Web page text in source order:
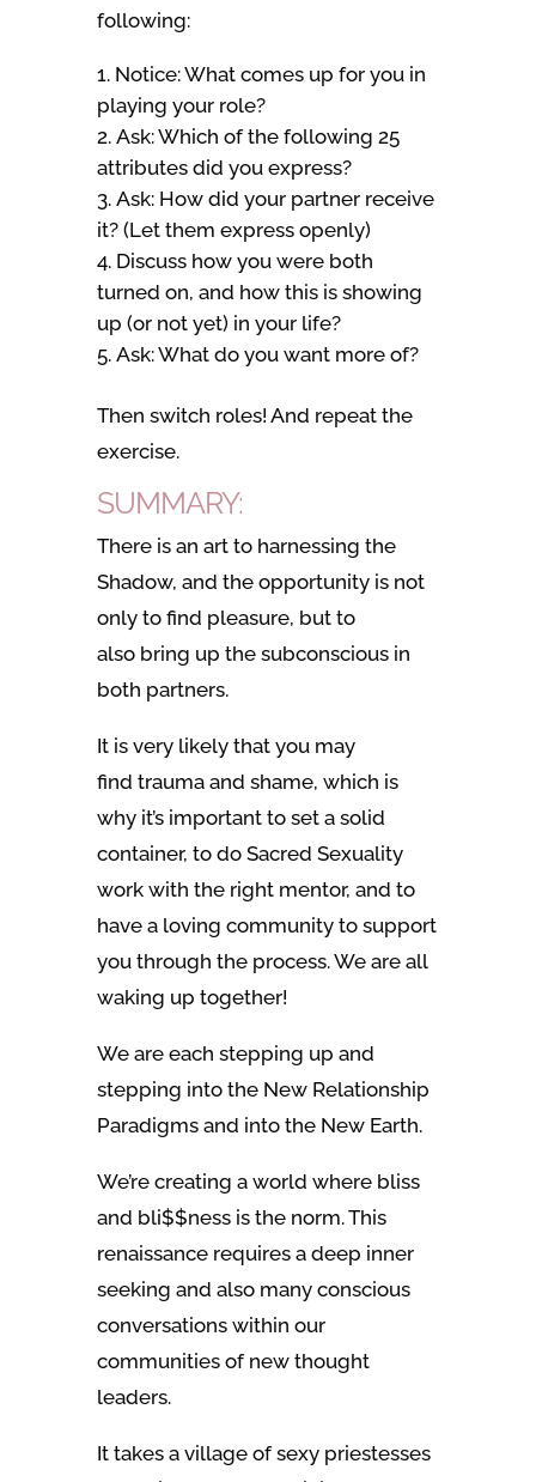
following:
Notice: What comes up for you in
playing your role?
Ask: Which of the following 25
attributes did you express?
Ask: How did your partner receive
it? (Let them express openly)
Discuss how you were both
turned on, and how this is showing
up (or not yet) in your life?
Ask: What do you want more of?
Then switch roles! And repeat the
exercise.
SUMMARY:
There is an art to harnessing the
Shadow, and the opportunity is not
only to find pleasure, but to
also bring up the subconscious in
both partners.
It is very likely that you may
find trauma and shame, which is
why it’s important to set a solid
container, to do Sacred Sexuality
work with the right mentor, and to
have a loving community to support
you through the process. We are all
waking up together!
We are each stepping up and
stepping into the New Relationship
Paradigms and into the New Earth.
We’re creating a world where bliss
and bli$$ness is the norm. This
renaissance requires a deep inner
seeking and also many conscious
conversations within our
communities of new thought
leaders.
It takes a village of sexy priestesses